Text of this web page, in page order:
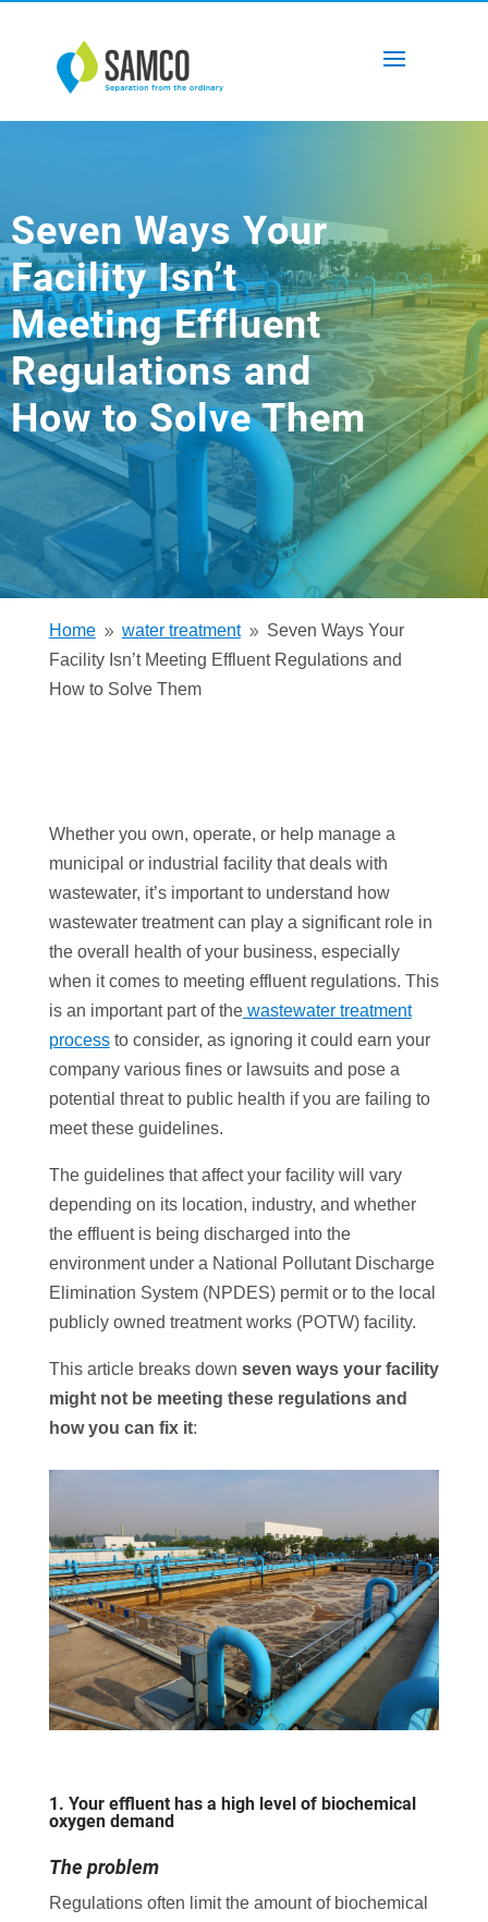
Seven Ways Your
Facility Isn’t
Meeting Effluent
Regulations and
How to Solve Them
Home 9 water treatment 9 Seven Ways Your
Facility Isn’t Meeting Effluent Regulations and
How to Solve Them
Whether you own, operate, or help manage a
municipal or industrial facility that deals with
wastewater, it’s important to understand how
wastewater treatment can play a significant role in
the overall health of your business, especially
when it comes to meeting effluent regulations. This
is an important part of thewastewater treatment
processto consider, as ignoring it could earn your
company various fines or lawsuits and pose a
potential threat to public health if you are failing to
meet these guidelines.
The guidelines that affect your facility will vary
depending on its location, industry, and whether
the effluent is being discharged into the
environment under a National Pollutant Discharge
Elimination System (NPDES) permit or to the local
publicly owned treatment works (POTW) facility.
This article breaks down seven ways your facility
might not be meeting these regulations and
how you can fix it:
1. Your effluent has a high level of biochemical
oxygen demand
The problem
Regulations often limit the amount of biochemical